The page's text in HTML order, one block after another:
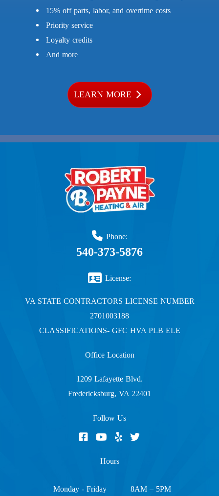
15% off parts, labor, and overtime costs
Priority service
Loyalty credits
And more
LEARN MORE
Phone:
540-373-5876
License:
VA STATE CONTRACTORS LICENSE NUMBER
2701003188
CLASSIFICATIONS- GFC HVA PLB ELE
Office Location
1209 Lafayette Blvd.
Fredericksburg, VA 22401
Follow Us
Hours
Monday - Friday 8AM – 5PM